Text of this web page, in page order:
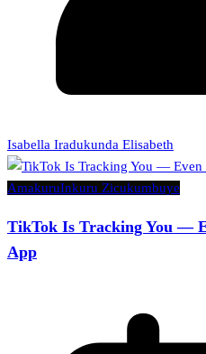
Isabella Iradukunda Elisabeth
AmakuruInkuru Zicukumbuye
TikTok Is Tracking You —
App